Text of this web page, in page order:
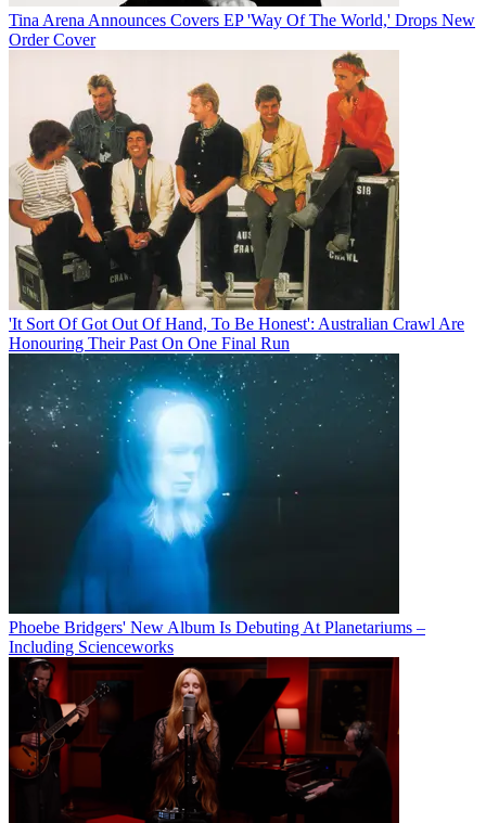
Tina Arena Announces Covers EP 'Way Of The World,' Drops New
Order Cover
'It Sort Of Got Out Of Hand, To Be Honest': Australian Crawl Are
Honouring Their Past On One Final Run
Phoebe Bridgers' New Album Is Debuting At Planetariums –
Including Scienceworks